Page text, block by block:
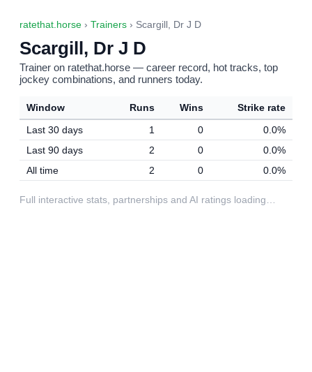
ratethat.horse › Trainers › Scargill, Dr J D
Scargill, Dr J D
Trainer on ratethat.horse — career record, hot tracks, top
jockey combinations, and runners today.
Window Runs Wins
Strike rate
Last 30 days
1 0
0.0%
Last 90 days
2 0
0.0%
All time
2 0 0.0%
Full interactive stats, partnerships and AI ratings loading…